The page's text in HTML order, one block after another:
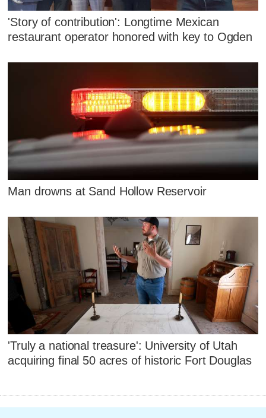
'Story of contribution': Longtime Mexican
restaurant operator honored with key to Ogden
Man drowns at Sand Hollow Reservoir
'Truly a national treasure': University of Utah
acquiring final 50 acres of historic Fort Douglas